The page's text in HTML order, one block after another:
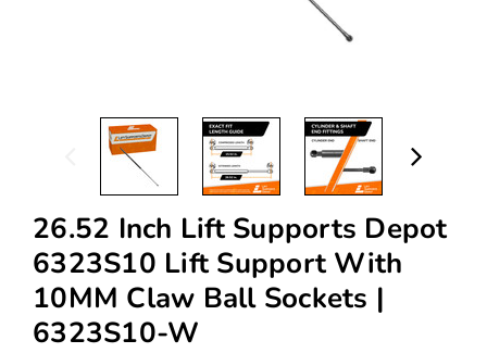
26.52 Inch Lift Supports Depot
6323S10 Lift Support With
10MM Claw Ball Sockets |
6323S10-W